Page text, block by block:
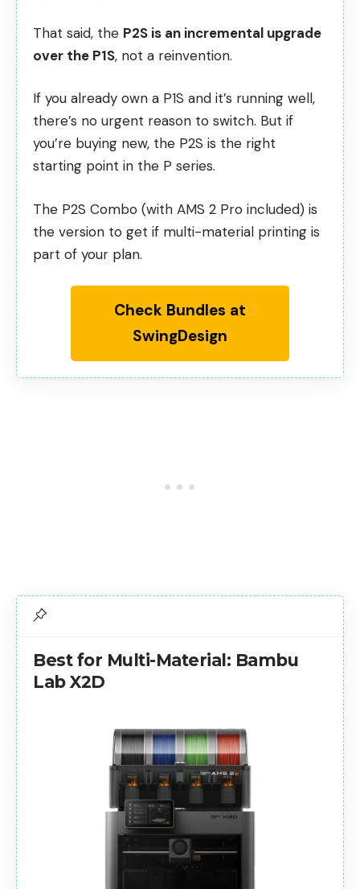
That said, the P2S is an incremental upgrade
over the P1S, not a reinvention.
If you already own a P1S and it’s running well,
there’s no urgent reason to switch. But if
you’re buying new, the P2S is the right
starting point in the P series.
The P2S Combo (with AMS 2 Pro included) is
the version to get if multi-material printing is
part of your plan.
Check Bundles at
SwingDesign
Best for Multi-Material: Bambu
Lab X2D